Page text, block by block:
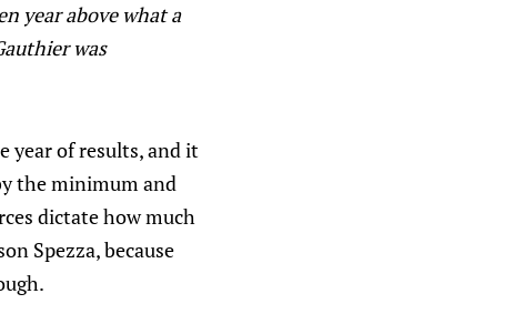
year above what a
was
year of results, and it
the minimum and
dictate how much
Spezza, because